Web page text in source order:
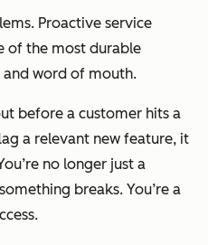
Proactive service
of the most durable
word of mouth.
before a customer hits a
a relevant new feature, it
no longer just a
breaks. You’re a